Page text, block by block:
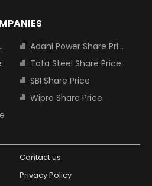
Adani Power Share Price
Tata Steel Share Price
SBI Share Price
Wipro Share Price
Contact us
Privacy Policy